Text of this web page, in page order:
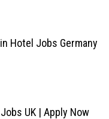
Hotel Jobs Germany
UK | Apply Now